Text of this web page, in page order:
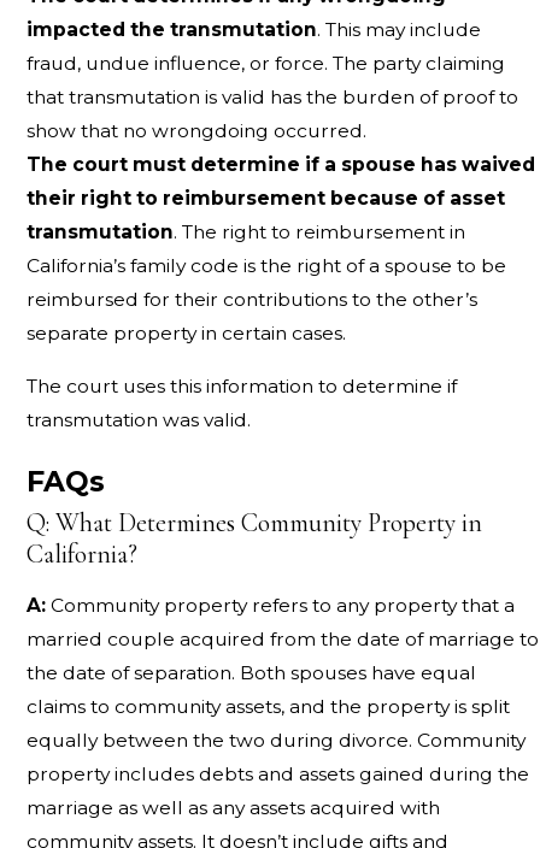
impacted the transmutation. This may include
fraud, undue influence, or force. The party claiming
that transmutation is valid has the burden of proof to
show that no wrongdoing occurred.
The court must determine if a spouse has waived
their right to reimbursement because of asset
transmutation. The right to reimbursement in
California’s family code is the right of a spouse to be
reimbursed for their contributions to the other’s
separate property in certain cases.
The court uses this information to determine if
transmutation was valid.
FAQs
Q: What Determines Community Property in
California?
A: Community property refers to any property that a
married couple acquired from the date of marriage to
the date of separation. Both spouses have equal
claims to community assets, and the property is split
equally between the two during divorce. Community
property includes debts and assets gained during the
marriage as well as any assets acquired with
community assets. It doesn’t include gifts and